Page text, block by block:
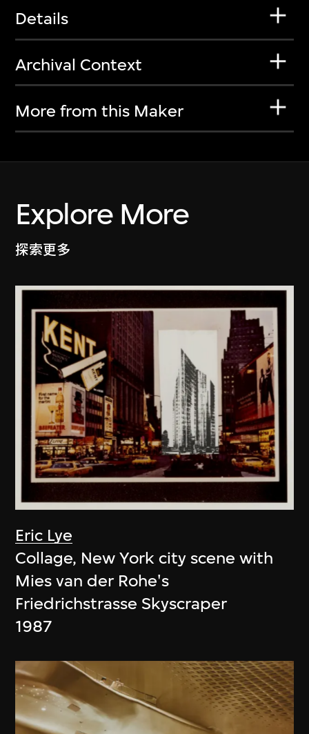
Details
Archival Context
More from this Maker
Explore More
探索更多
Eric Lye
Collage, New York city scene with
Mies van der Rohe's
Friedrichstrasse Skyscraper
1987